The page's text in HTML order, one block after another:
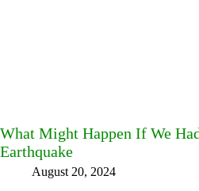
What Might Happen If We
Earthquake
August 20, 2024